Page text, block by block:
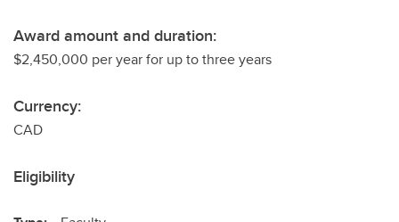
Award amount and duration:
$2,450,000 per year for up to three years
Currency:
CAD
Eligibility